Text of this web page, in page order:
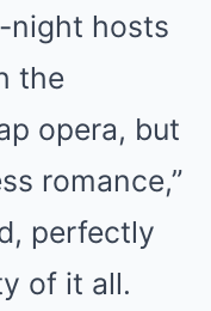
night hosts
the
opera, but
romance,”
perfectly
of it all.